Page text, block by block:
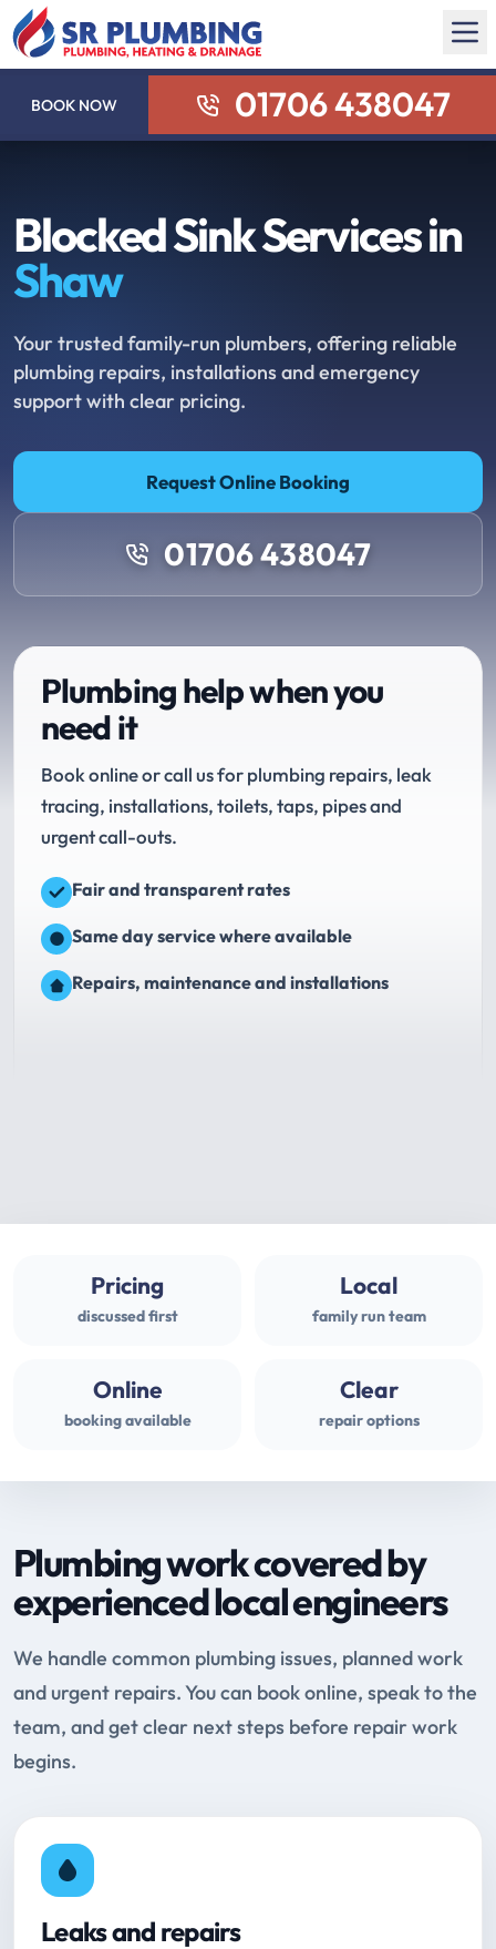
BOOK NOW 01706 438047
Blocked Sink Services in
Shaw
Your trusted family-run plumbers, offering reliable
plumbing repairs, installations and emergency
support with clear pricing.
Request Online Booking
01706 438047
Plumbing help when you
need it
Book online or call us for plumbing repairs, leak
tracing, installations, toilets, taps, pipes and
urgent call-outs.
Fair and transparent rates
Same day service where available
Repairs, maintenance and installations
Pricing
discussed first
Local
family run team
Online
booking available
Clear
repair options
Plumbing work covered by
experienced local engineers
We handle common plumbing issues, planned work
and urgent repairs. You can book online, speak to the
team, and get clear next steps before repair work
begins.
Leaks and repairs